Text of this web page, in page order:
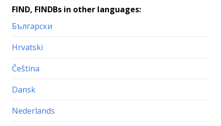
FIND, FINDBs in other languages:
Български
Hrvatski
Čeština
Dansk
Nederlands